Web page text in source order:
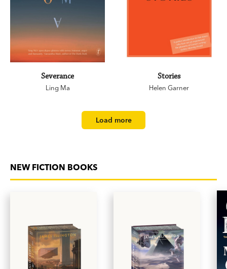
Severance
Ling Ma
Stories
Helen Garner
Load more
NEW FICTION BOOKS